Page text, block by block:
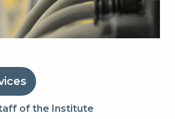
of the Institute